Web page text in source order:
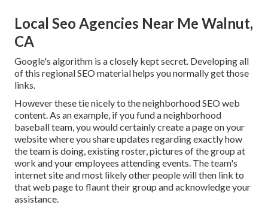
Local Seo Agencies Near Me Walnut,
CA
Google's algorithm is a closely kept secret. Developing all
of this regional SEO material helps you normally get those
links.
However these tie nicely to the neighborhood SEO web
content. As an example, if you fund a neighborhood
baseball team, you would certainly create a page on your
website where you share updates regarding exactly how
the team is doing, existing roster, pictures of the group at
work and your employees attending events. The team's
internet site and most likely other people will then link to
that web page to flaunt their group and acknowledge your
assistance.